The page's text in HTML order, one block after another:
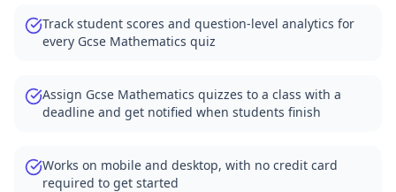
Track student scores and question-level analytics for
every Gcse Mathematics quiz
Assign Gcse Mathematics quizzes to a class with a
deadline and get notified when students finish
Works on mobile and desktop, with no credit card
required to get started